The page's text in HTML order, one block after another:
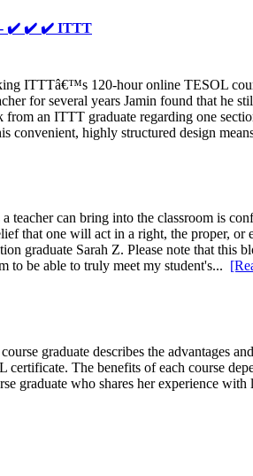
- ✔️ ✔️ ✔️ ITTT
ITTTâ€™s 120-hour online TESOL
for several years Jamin found that he
an ITTT graduate regarding one
convenient, highly structured design
teacher can bring into the classroom is
that one will act in a right, the proper,
graduate Sarah Z. Please note that
to be able to truly meet my student's...
graduate describes the advantages
The benefits of each course
who shares her experience